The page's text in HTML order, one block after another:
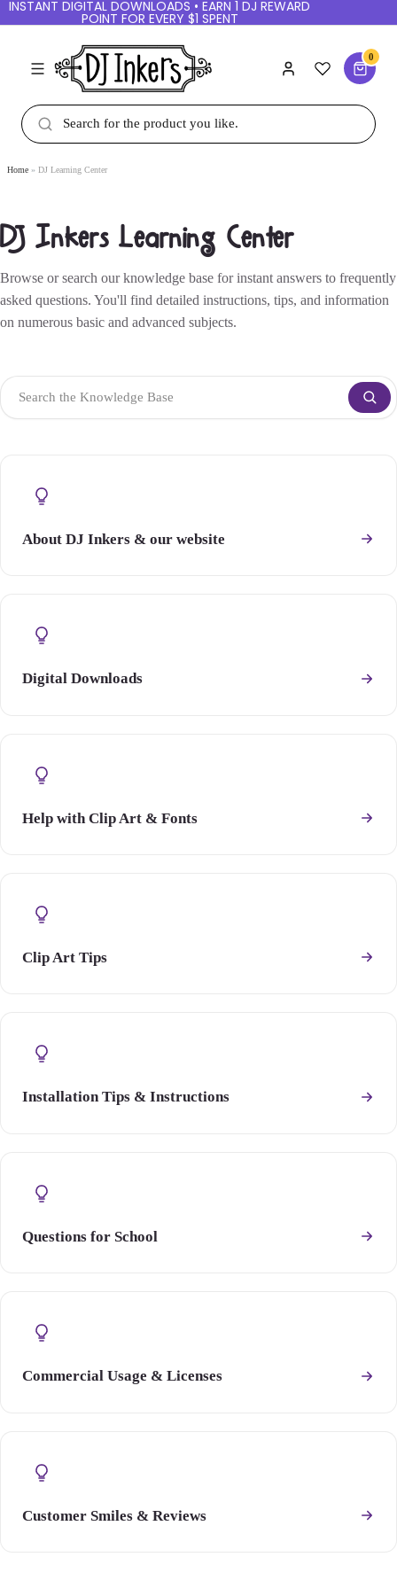
INSTANT DIGITAL DOWNLOADS • EARN 1 DJ REWARD
POINT FOR EVERY $1 SPENT
0
Home DJ Learning Center
DJ Inkers Learning Center
Browse or search our knowledge base for instant answers to frequently
asked questions. You'll find detailed instructions, tips, and information
on numerous basic and advanced subjects.
Search the Knowledge Base
About DJ Inkers & our website
Digital Downloads
Help with Clip Art & Fonts
Clip Art Tips
Installation Tips & Instructions
Questions for School
Commercial Usage & Licenses
Customer Smiles & Reviews